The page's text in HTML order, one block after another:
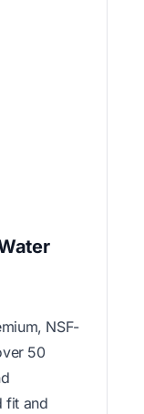
NSF-
50
fit and